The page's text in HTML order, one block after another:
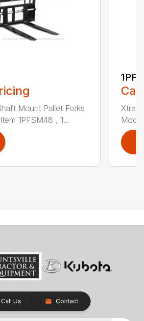
Mount Pallet Forks
1PFSM48 , 1...
Call Us Contact